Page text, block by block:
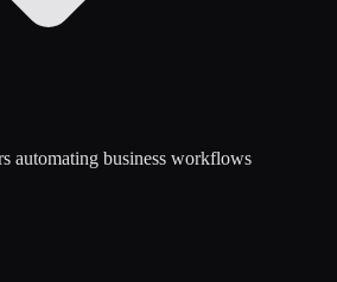
automating business workflows